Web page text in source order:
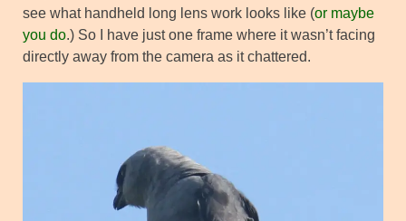
see what handheld long lens work looks like (or maybe
you do.) So I have just one frame where it wasn’t facing
directly away from the camera as it chattered.